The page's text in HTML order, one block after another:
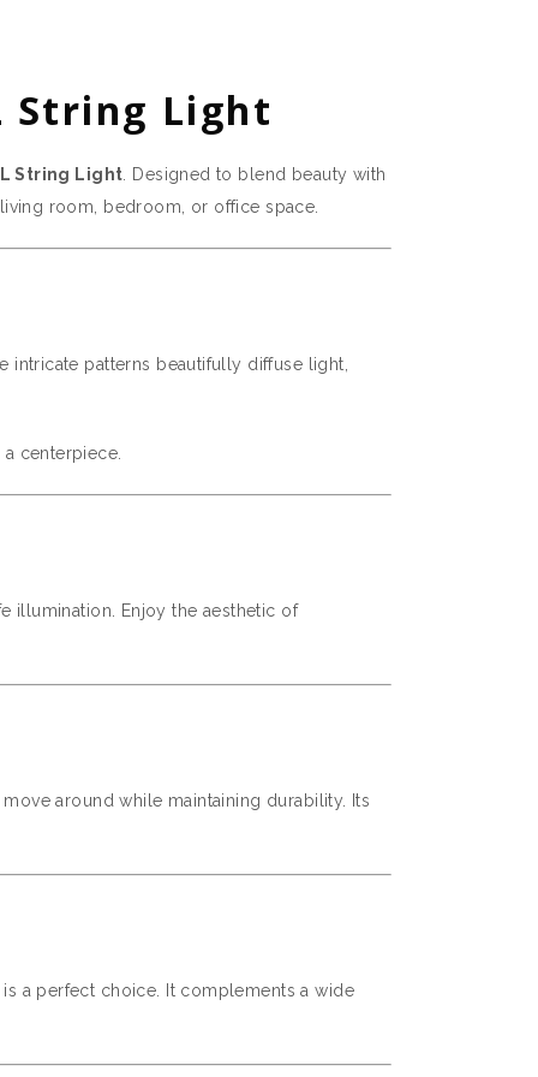
String Light
String Light . Designed to blend beauty with
room, bedroom, or office space.
patterns beautifully diffuse light,
centerpiece.
illumination. Enjoy the aesthetic of
around while maintaining durability. Its
a perfect choice. It complements a wide